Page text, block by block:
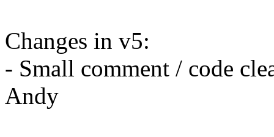
Changes in v5:
- Small comment / code
Andy